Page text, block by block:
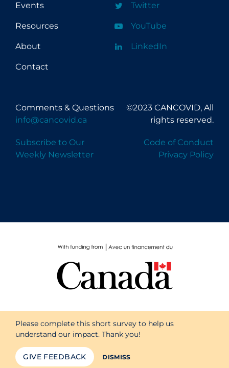
Events
Resources
About
Contact
Twitter
YouTube
LinkedIn
Comments & Questions
info@cancovid.ca
Subscribe to Our
Weekly Newsletter
©2023 CANCOVID, All
rights reserved.
Code of Conduct
Privacy Policy
Please complete this short survey to help us
understand our impact. Thank you!
GIVE FEEDBACK DISMISS